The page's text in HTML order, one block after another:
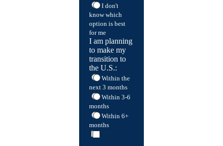
I don't
know which
option is best
for me
I am planning
to make my
transition to
the U.S.:
Within the
next 3 months
Within 3-6
months
Within 6+
months